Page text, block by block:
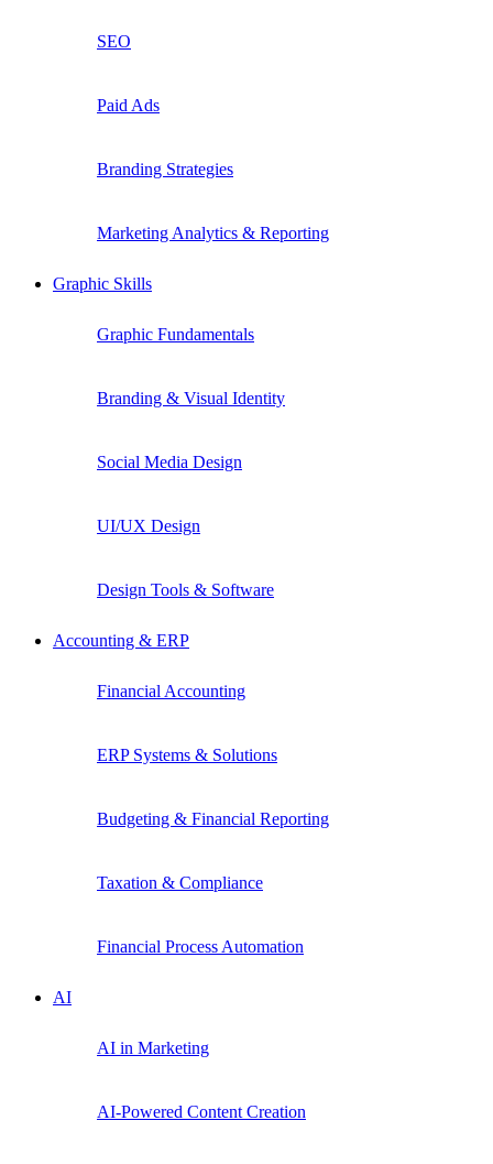
SEO
Paid Ads
Branding Strategies
Marketing Analytics & Reporting
Graphic Skills
Graphic Fundamentals
Branding & Visual Identity
Social Media Design
UI/UX Design
Design Tools & Software
Accounting & ERP
Financial Accounting
ERP Systems & Solutions
Budgeting & Financial Reporting
Taxation & Compliance
Financial Process Automation
AI
AI in Marketing
AI-Powered Content Creation